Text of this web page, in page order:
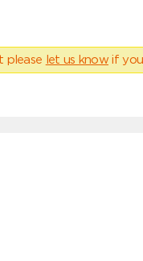
please let us know if